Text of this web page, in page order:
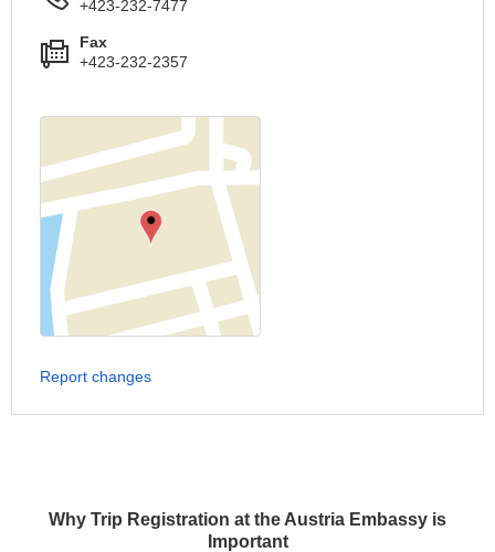
Why Trip Registration at the Austria Embassy is
Important
+423-232-7477
Fax
+423-232-2357
Report changes